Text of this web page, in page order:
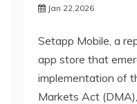
Jan 22,2026
Setapp Mobile, a
app store that
implementation of
Markets Act